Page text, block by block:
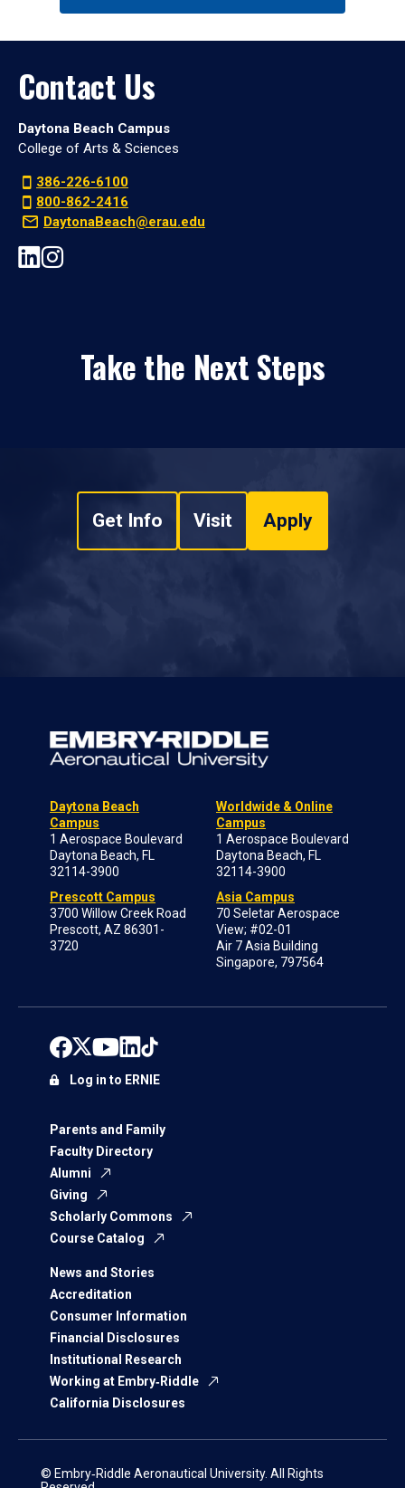
Contact Us
Daytona Beach Campus
College of Arts & Sciences
386-226-6100
800-862-2416
DaytonaBeach@erau.edu
Take the Next Steps
Get Info Visit Apply
Daytona Beach
Campus
1 Aerospace Boulevard
Daytona Beach, FL
32114-3900
Prescott Campus
3700 Willow Creek Road
Prescott, AZ 86301-
3720
Worldwide & Online
Campus
1 Aerospace Boulevard
Daytona Beach, FL
32114-3900
Asia Campus
70 Seletar Aerospace
View; #02-01
Air 7 Asia Building
Singapore, 797564
Parents and Family
Faculty Directory
Alumni
Giving
Scholarly Commons
Course Catalog
News and Stories
Accreditation
Consumer Information
Financial Disclosures
Institutional Research
Working at Embry‑Riddle
California Disclosures
Log in to ERNIE
© Embry‑Riddle Aeronautical University. All Rights